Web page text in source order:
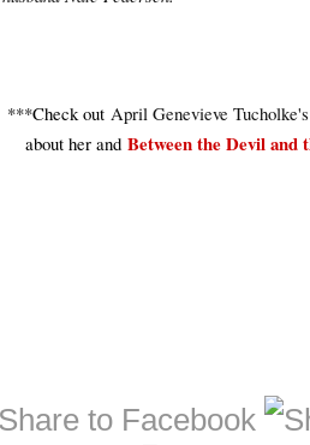
***Check outApril Genevieve
about her and Between the Devil and